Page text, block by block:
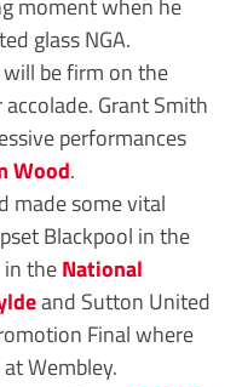
glass NGA.
be firm on the
Grant Smith
performances
Wood.
made some vital
Blackpool in the
theNational
and Sutton United
Final where
Wembley.